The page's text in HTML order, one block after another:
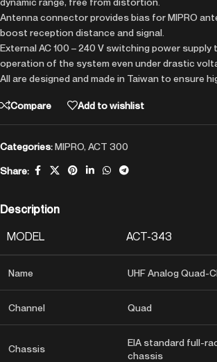
Antenna connector provides bias for MIPRO
boost reception distance and signal.
External AC 100 – 240 V switching power
operation of the system even under drastic
All are designed and made in Taiwan to ensure
Compare Add to wishlist
Categories:MIPRO, ACT 300
Share:
Description
MODEL
ACT-343
Name UHF Analog Quad-
Channel Quad
Chassis
EIA standard full-
chassis